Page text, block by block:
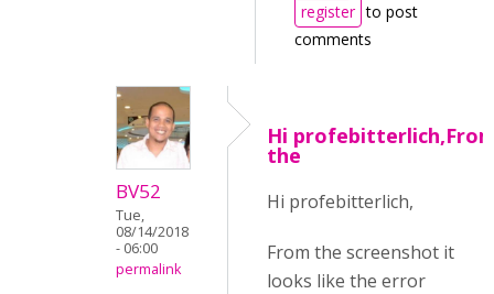
register to post
comments
BV52
Tue,
08/14/2018
- 06:00
permalink
Hi
the
Hi profebitterlich,
From the screenshot it
looks like the error